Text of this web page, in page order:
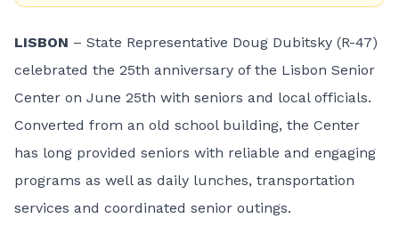
LISBON – State Representative Doug Dubitsky (R-47)
celebrated the 25th anniversary of the Lisbon Senior
Center on June 25th with seniors and local officials.
Converted from an old school building, the Center
has long provided seniors with reliable and engaging
programs as well as daily lunches, transportation
services and coordinated senior outings.